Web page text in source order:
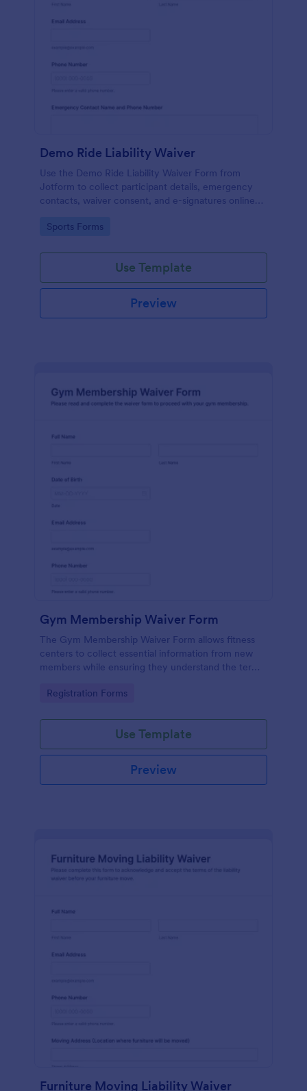
Demo Ride Liability Waiver
Use the Demo Ride Liability Waiver Form from
Jotform to collect participant details, emergency
contacts, waiver consent, and e-signatures online
and-drop interface for secure data collection and
Go to Category:
Sports Forms
Use Template
Preview
Gym Membership Waiver Form
The Gym Membership Waiver Form allows fitness
centers to collect essential information from new
members while ensuring they understand the terms
the onboarding process.
Go to Category:
Registration Forms
Use Template
Preview
Furniture Moving Liability Waiver